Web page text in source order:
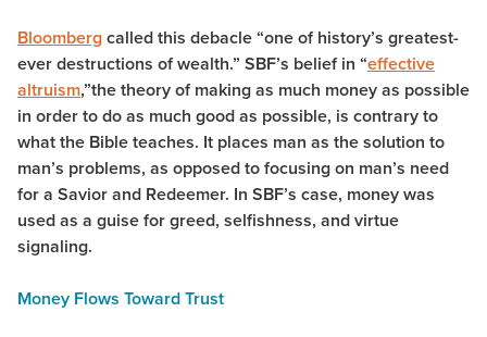
Bloombergcalled this debacle “one of history’s greatest-
ever destructions of wealth.” SBF’s belief in “effective
altruism,”the theory of making as much money as possible
in order to do as much good as possible, is contrary to
what the Bible teaches. It places man as the solution to
man’s problems, as opposed to focusing on man’s need
for a Savior and Redeemer. In SBF’s case, money was
used as a guise for greed, selfishness, and virtue
signaling.
Money Flows Toward Trust